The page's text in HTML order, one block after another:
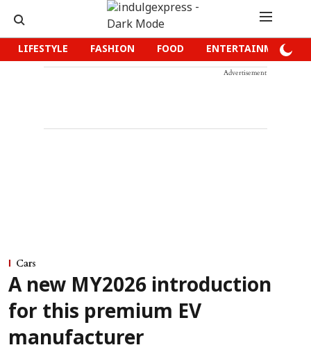
LIFESTYLE FASHION FOOD ENTERTAINMENT
Advertisement
Cars
A new MY2026 introduction
for this premium EV
manufacturer